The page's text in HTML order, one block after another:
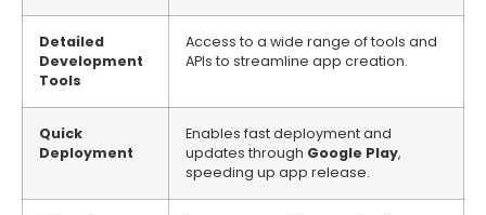
Detailed
Development
Tools
Access to a wide range of tools and
APIs to streamline app creation.
Quick
Deployment
Enables fast deployment and
updates through Google Play,
speeding up app release.